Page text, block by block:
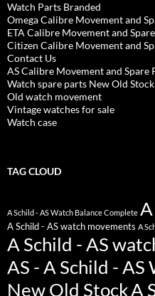
Watch Parts Branded
Omega Calibre Movement and
ETA Calibre Movement and
Citizen Calibre Movement and
Contact Us
AS Calibre Movement and Spare
Watch spare parts New Old Stock
Old watch movement
Vintage watches for sale
Watch case
TAG CLOUD
A Schild - AS Watch Balance Complete
A Schild - AS watch movements A
A Schild - AS
AS - A Schild - AS
New Old StockA